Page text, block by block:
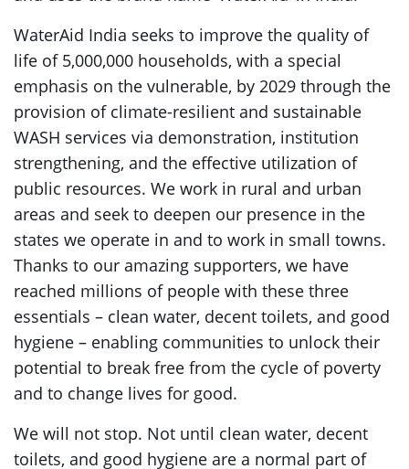
WaterAid India seeks to improve the quality of
life of 5,000,000 households, with a special
emphasis on the vulnerable, by 2029 through the
provision of climate-resilient and sustainable
WASH services via demonstration, institution
strengthening, and the effective utilization of
public resources. We work in rural and urban
areas and seek to deepen our presence in the
states we operate in and to work in small towns.
Thanks to our amazing supporters, we have
reached millions of people with these three
essentials – clean water, decent toilets, and good
hygiene – enabling communities to unlock their
potential to break free from the cycle of poverty
and to change lives for good.
We will not stop. Not until clean water, decent
toilets, and good hygiene are a normal part of